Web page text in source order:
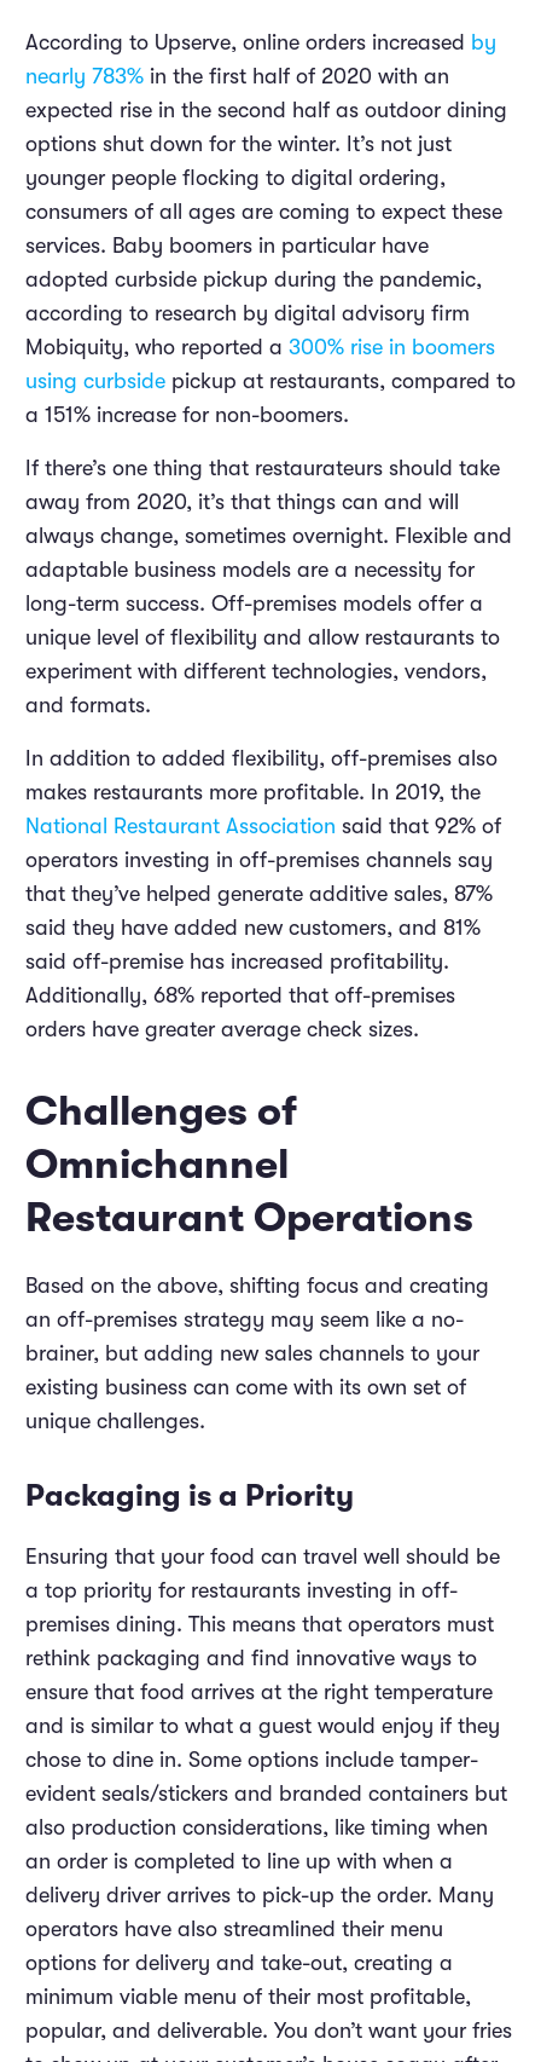
According to Upserve, online orders increased by
nearly 783% in the first half of 2020 with an
expected rise in the second half as outdoor dining
options shut down for the winter. It’s not just
younger people flocking to digital ordering,
consumers of all ages are coming to expect these
services. Baby boomers in particular have
adopted curbside pickup during the pandemic,
according to research by digital advisory firm
Mobiquity, who reported a 300% rise in boomers
using curbside pickup at restaurants, compared to
a 151% increase for non-boomers.
If there’s one thing that restaurateurs should take
away from 2020, it’s that things can and will
always change, sometimes overnight. Flexible and
adaptable business models are a necessity for
long-term success. Off-premises models offer a
unique level of flexibility and allow restaurants to
experiment with different technologies, vendors,
and formats.
In addition to added flexibility, off-premises also
makes restaurants more profitable. In 2019, the
National Restaurant Association said that 92% of
operators investing in off-premises channels say
that they’ve helped generate additive sales, 87%
said they have added new customers, and 81%
said off-premise has increased profitability.
Additionally, 68% reported that off-premises
orders have greater average check sizes.
Challenges of
Omnichannel
Restaurant Operations
Based on the above, shifting focus and creating
an off-premises strategy may seem like a no-
brainer, but adding new sales channels to your
existing business can come with its own set of
unique challenges.
Packaging is a Priority
Ensuring that your food can travel well should be
a top priority for restaurants investing in off-
premises dining. This means that operators must
rethink packaging and find innovative ways to
ensure that food arrives at the right temperature
and is similar to what a guest would enjoy if they
chose to dine in. Some options include tamper-
evident seals/stickers and branded containers but
also production considerations, like timing when
an order is completed to line up with when a
delivery driver arrives to pick-up the order. Many
operators have also streamlined their menu
options for delivery and take-out, creating a
minimum viable menu of their most profitable,
popular, and deliverable. You don’t want your fries